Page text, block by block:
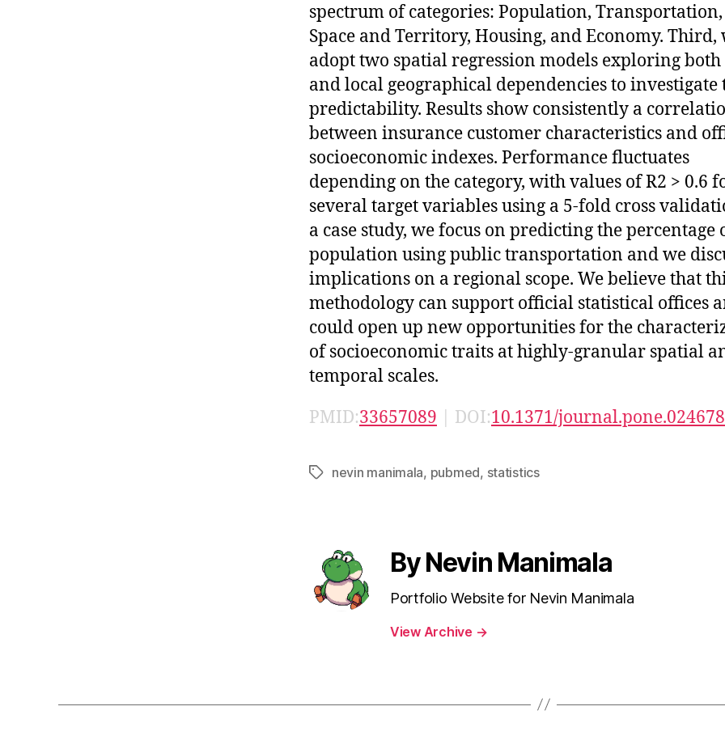
spectrum of categories: Population,
Space and Territory, Housing, and Economy. Third,
adopt two spatial regression models exploring
and local geographical dependencies to investigate
predictability. Results show consistently a
between insurance customer characteristics and
socioeconomic indexes. Performance fluctuates
depending on the category, with values of R2 > 0.6
several target variables using a 5-fold cross
a case study, we focus on predicting the percentage
population using public transportation and we
implications on a regional scope. We believe that
methodology can support official statistical offices
could open up new opportunities for the
of socioeconomic traits at highly-granular spatial
temporal scales.
PMID:33657089 | DOI:10.1371/
Tagsnevin manimala, pubmed, statistics
By Nevin Manimala
Portfolio Website for Nevin Manimala
View Archive →